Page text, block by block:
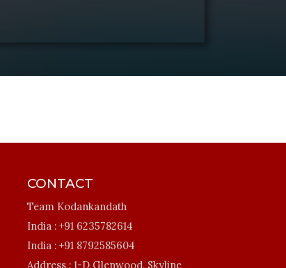
CONTACT
Team Kodankandath
India : +91 6235782614
India : +91 8792585604
Address : 1-D Glenwood, Skyline